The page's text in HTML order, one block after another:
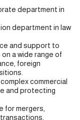
department in
department in law
and support to
a wide range of
foreign
commercial
and protecting
for mergers,